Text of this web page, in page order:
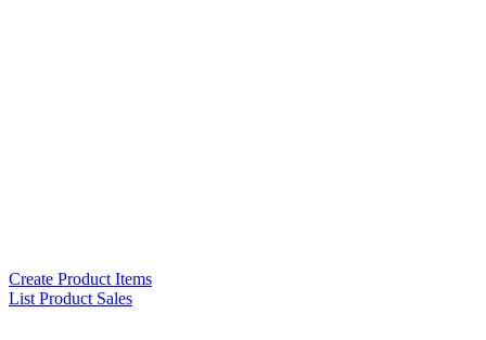
Create Product Items
List Product Sales